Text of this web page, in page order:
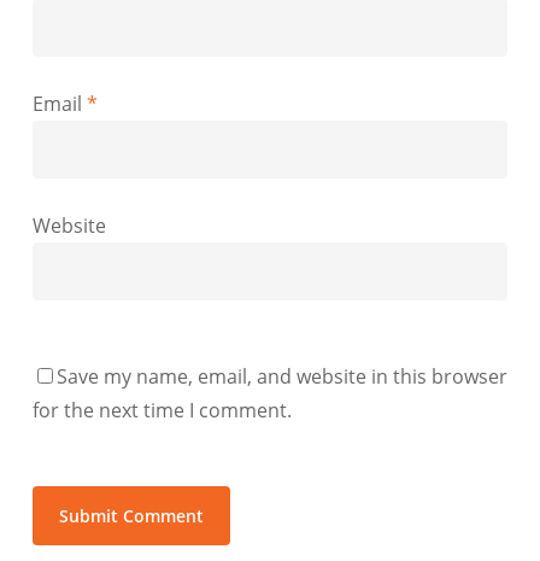
Email *
Website
Save my name, email, and website in this browser
for the next time I comment.